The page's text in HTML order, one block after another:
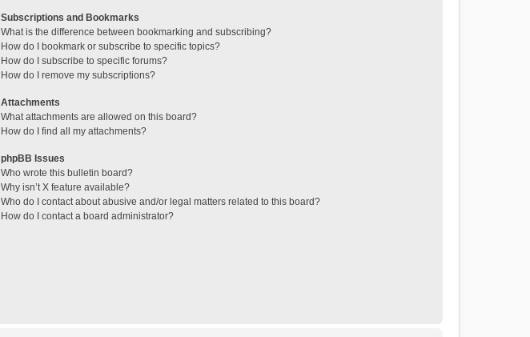
Subscriptions and Bookmarks
What is the difference between bookmarking and subscribing?
How do I bookmark or subscribe to specific topics?
How do I subscribe to specific forums?
How do I remove my subscriptions?
Attachments
What attachments are allowed on this board?
How do I find all my attachments?
phpBB Issues
Who wrote this bulletin board?
Why isn’t X feature available?
Who do I contact about abusive and/or legal matters related to this board?
How do I contact a board administrator?